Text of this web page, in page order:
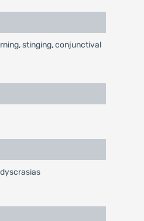
stinging, conjunctival